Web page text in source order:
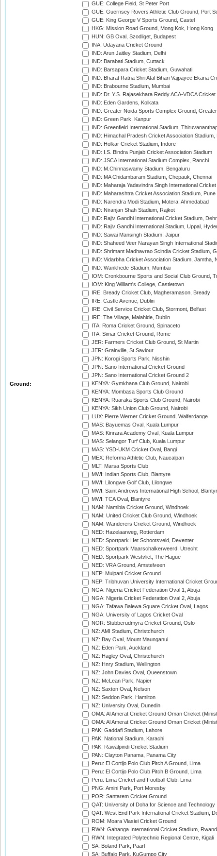
Ground:
GUE: College Field, St Peter Port
GUE: Guernsey Rovers Athletic Club Ground, Port
GUE: King George V Sports Ground, Castel
HKG: Mission Road Ground, Mong Kok, Hong Kong
HUN: GB Oval, Szodliget, Budapest
INA: Udayana Cricket Ground
IND: Arun Jaitley Stadium, Delhi
IND: Barabati Stadium, Cuttack
IND: Barsapara Cricket Stadium, Guwahati
IND: Bharat Ratna Shri Atal Bihari Vajpayee Ekana
IND: Brabourne Stadium, Mumbai
IND: Dr. Y.S. Rajasekhara Reddy ACA-VDCA
IND: Eden Gardens, Kolkata
IND: Greater Noida Sports Complex Ground,
IND: Green Park, Kanpur
IND: Greenfield International Stadium,
IND: Himachal Pradesh Cricket Association Stadium,
IND: Holkar Cricket Stadium, Indore
IND: I.S. Bindra Punjab Cricket Association Stadium
IND: JSCA International Stadium Complex, Ranchi
IND: M.Chinnaswamy Stadium, Bengaluru
IND: MA Chidambaram Stadium, Chepauk, Chennai
IND: Maharaja Yadavindra Singh International
IND: Maharashtra Cricket Association Stadium, Pune
IND: Narendra Modi Stadium, Motera, Ahmedabad
IND: Niranjan Shah Stadium, Rajkot
IND: Rajiv Gandhi International Cricket Stadium,
IND: Rajiv Gandhi International Stadium, Uppal,
IND: Sawai Mansingh Stadium, Jaipur
IND: Shaheed Veer Narayan Singh International
IND: Shrimant Madhavrao Scindia Cricket Stadium,
IND: Vidarbha Cricket Association Stadium, Jamtha,
IND: Wankhede Stadium, Mumbai
IOM: Cronkbourne Sports and Social Club Ground,
IOM: King William's College, Castletown
IRE: Bready Cricket Club, Magheramason, Bready
IRE: Castle Avenue, Dublin
IRE: Civil Service Cricket Club, Stormont, Belfast
IRE: The Village, Malahide, Dublin
ITA: Roma Cricket Ground, Spinaceto
ITA: Simar Cricket Ground, Rome
JER: Farmers Cricket Club Ground, St Martin
JER: Grainville, St Saviour
JPN: Korogi Sports Park, Nisshin
JPN: Sano International Cricket Ground
JPN: Sano International Cricket Ground 2
KENYA: Gymkhana Club Ground, Nairobi
KENYA: Mombasa Sports Club Ground
KENYA: Ruaraka Sports Club Ground, Nairobi
KENYA: Sikh Union Club Ground, Nairobi
LUX: Pierre Werner Cricket Ground, Walferdange
MAS: Bayuemas Oval, Kuala Lumpur
MAS: Kinrara Academy Oval, Kuala Lumpur
MAS: Selangor Turf Club, Kuala Lumpur
MAS: YSD-UKM Cricket Oval, Bangi
MEX: Reforma Athletic Club, Naucalpan
MLT: Marsa Sports Club
MWI: Indian Sports Club, Blantyre
MWI: Lilongwe Golf Club, Lilongwe
MWI: Saint Andrews International High School,
MWI: TCA Oval, Blantyre
NAM: Namibia Cricket Ground, Windhoek
NAM: United Cricket Club Ground, Windhoek
NAM: Wanderers Cricket Ground, Windhoek
NED: Hazelaarweg, Rotterdam
NED: Sportpark Het Schootsveld, Deventer
NED: Sportpark Maarschalkerweerd, Utrecht
NED: Sportpark Westvliet, The Hague
NED: VRA Ground, Amstelveen
NEP: Mulpani Cricket Ground
NEP: Tribhuvan University International Cricket
NGA: Nigeria Cricket Federation Oval 1, Abuja
NGA: Nigeria Cricket Federation Oval 2, Abuja
NGA: Tafawa Balewa Square Cricket Oval, Lagos
NGA: University of Lagos Cricket Oval
NOR: Stubberudmyra Cricket Ground, Oslo
NZ: AMI Stadium, Christchurch
NZ: Bay Oval, Mount Maunganui
NZ: Eden Park, Auckland
NZ: Hagley Oval, Christchurch
NZ: Hnry Stadium, Wellington
NZ: John Davies Oval, Queenstown
NZ: McLean Park, Napier
NZ: Saxton Oval, Nelson
NZ: Seddon Park, Hamilton
NZ: University Oval, Dunedin
OMA: Al Amerat Cricket Ground Oman Cricket
OMA: Al Amerat Cricket Ground Oman Cricket
PAK: Gaddafi Stadium, Lahore
PAK: National Stadium, Karachi
PAK: Rawalpindi Cricket Stadium
PAN: Clayton Panama, Panama City
Peru: El Cortijo Polo Club Pitch A Ground, Lima
Peru: El Cortijo Polo Club Pitch B Ground, Lima
Peru: Lima Cricket and Football Club, Lima
PNG: Amini Park, Port Moresby
POR: Santarem Cricket Ground
QAT: University of Doha for Science and Technology
QAT: West End Park International Cricket Stadium,
ROM: Moara Vlasiei Cricket Ground
RWN: Gahanga International Cricket Stadium,
RWN: Integrated Polytechnic Regional Centre, Kigali
SA: Boland Park, Paarl
SA: Buffalo Park, KuGumpo City